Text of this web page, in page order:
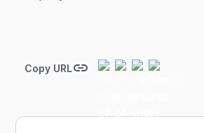
Copy URL